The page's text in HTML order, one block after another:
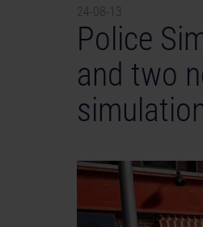
24-08-13
Police
and two